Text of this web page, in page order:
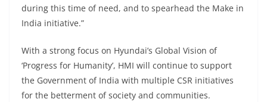
during this time of need, and to spearhead the Make in
India initiative.”
With a strong focus on Hyundai’s Global Vision of
‘Progress for Humanity’, HMI will continue to support
the Government of India with multiple CSR initiatives
for the betterment of society and communities.